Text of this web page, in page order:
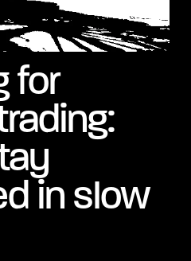
for
in slow